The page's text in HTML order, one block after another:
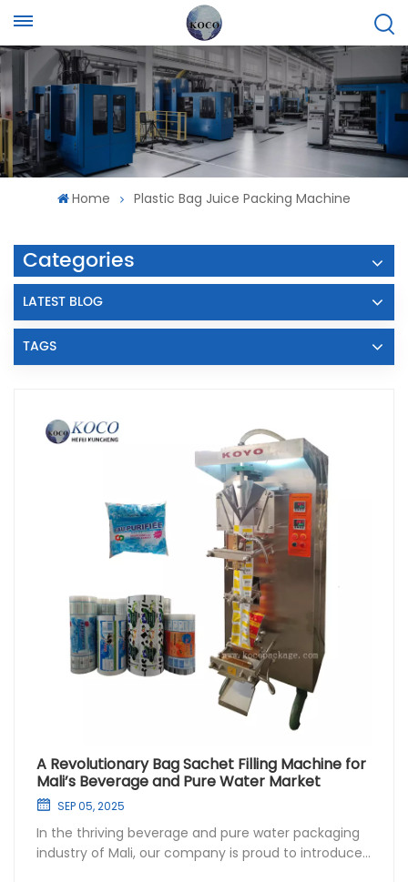
Home Plastic Bag Juice Packing Machine
Categories
LATEST BLOG
TAGS
A Revolutionary Bag Sachet Filling Machine for
Mali’s Beverage and Pure Water Market
SEP 05, 2025
In the thriving beverage and pure water packaging
industry of Mali, our company is proud to introduce